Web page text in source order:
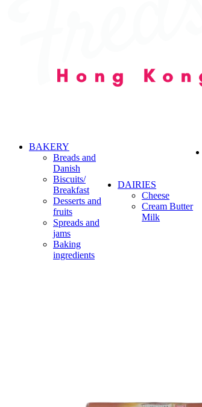
BAKERY
Breads and
Danish
Biscuits/
Breakfast
Desserts and
fruits
Spreads and
jams
Baking
ingredients
DAIRIES
Cheese
Cream Butter
Milk